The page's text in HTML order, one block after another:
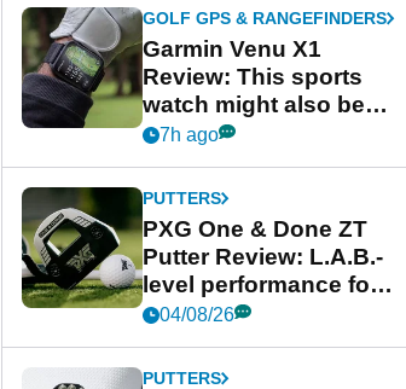
GOLF GPS & RANGEFINDERS
Garmin Venu X1
Review: This sports
watch might also be
Garmin's best golf
7h ago
PUTTERS
PXG One & Done ZT
Putter Review: L.A.B.-
level performance for
less
04/08/26
PUTTERS